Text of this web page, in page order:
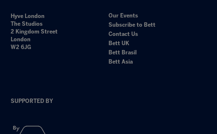
Hyve London
The Studios
2 Kingdom Street
London
W2 6JG
Our Events
Subscribe to Bett
Contact Us
Bett UK
Bett Brasil
Bett Asia
SUPPORTED BY